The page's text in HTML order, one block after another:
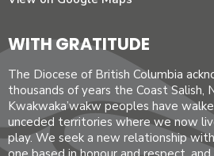
WITH GRATITUDE
The Diocese of British Columbia
thousands of years the Coast Salish,
Kwakwaka’wakw peoples have
unceded territories where we now
play. We seek a new relationship